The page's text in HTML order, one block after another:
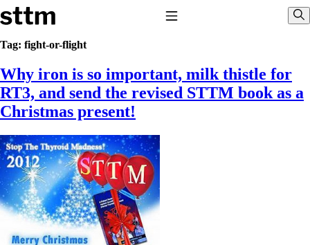
Skip to content
Stop The Thyroid Madness
Common Questions & Answers
Recommended Labwork
Saliva Cortisol Test
TSH – Why It’s Useless
Interpreting Lab Results
Reverse T3
Pooling – what it means
T4-only meds – why they don’t work!
Natural Desiccated Thyroid 101 (NDT) And this info can apply
to taking T4 with T3.
NDT or T3 doesn’t work for me!
Desiccated thyroid – history
Options for Thyroid Treatment
Tag: fight-or-flight
Why iron is so important, milk thistle for
RT3, and send the revised STTM book as a
Christmas present!